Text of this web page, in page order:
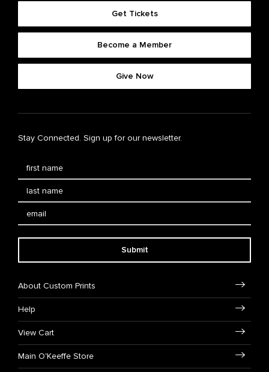
Get Tickets
Become a Member
Give Now
Stay Connected. Sign up for our newsletter.
Submit
About Custom Prints
Help
View Cart
Main O'Keeffe Store